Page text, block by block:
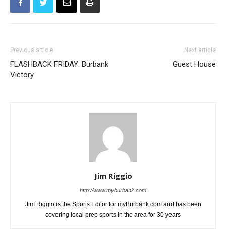
Previous article
FLASHBACK FRIDAY: Burbank
Victory
Next article
Guest House
Jim Riggio
http://www.myburbank.com
Jim Riggio is the Sports Editor for myBurbank.com and has been
covering local prep sports in the area for 30 years